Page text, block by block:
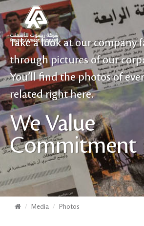
Take a look at our company
through pictures of our
You’ll find the photos of
related right here.
We Value
Commitment
Media Photos